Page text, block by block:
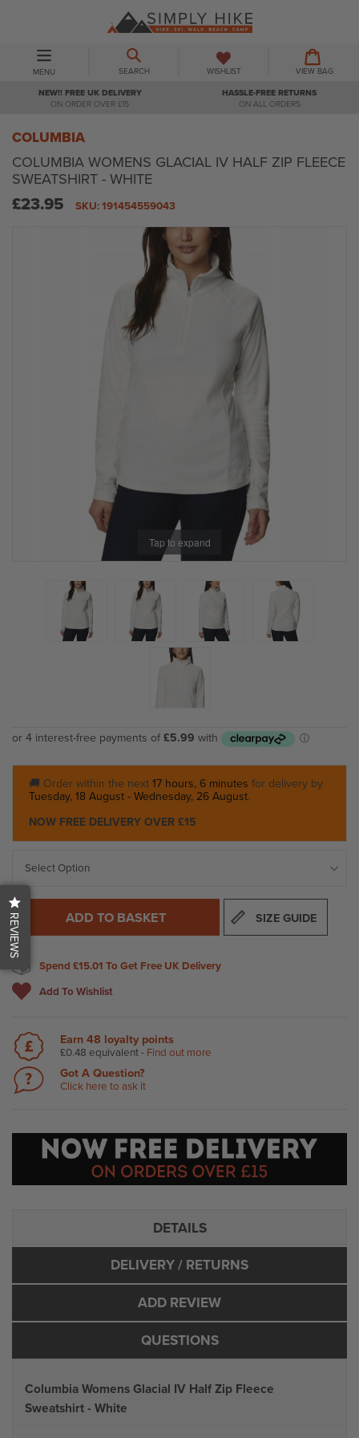
EXPAND/COLLAPSE
MENU SEARCH WISHLIST VIEW BAG
NEW!! FREE UK DELIVERY
ON ORDER OVER £15
HASSLE-FREE RETURNS
ON ALL ORDERS
COLUMBIA
COLUMBIA WOMENS GLACIAL IV HALF ZIP FLEECE
SWEATSHIRT - WHITE
Regular
£23.95 SKU:191454559043
Tap to expand
🚚 Order within the next 17 hours, 6 minutes for delivery by
Tuesday, 18 August - Wednesday, 26 August.
NOW FREE DELIVERY OVER £15
ADD TO BASKET SIZE GUIDE
Spend £15.01 To Get Free UK Delivery
Add To Wishlist
Earn 48 loyalty points
£0.48 equivalent - Find out more
Got A Question?
Click here to ask it
DETAILS
DELIVERY/ RETURNS
ADD REVIEW
QUESTIONS
Columbia Womens Glacial IV Half Zip Fleece
Sweatshirt - White
REVIEWS